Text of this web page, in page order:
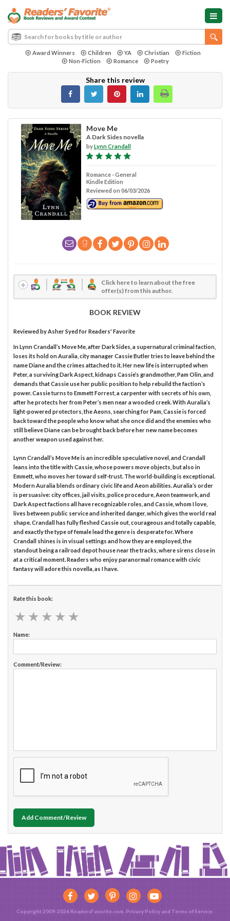
Award Winners Children YA Christian
Fiction
Non-Fiction
Romance Poetry
Share this review
Move Me
A Dark Sides novella
byLynn Crandall
Romance - General
Kindle Edition
Reviewed on 06/03/2026
Click here to learn about the free
offer(s) from this author.
BOOK REVIEW
Reviewed byAsher Syedfor Readers' Favorite
In Lynn Crandall’s Move Me, after Dark Sides, a supernatural criminal faction,
loses its hold on Auralia, city manager Cassie Butler tries to leave behind the
name Diane and the crimes attached to it. Her new life is interrupted when
Peter, a surviving Dark Aspect, kidnaps Cassie’s grandmother, Pam Olin, and
demands that Cassie use her public position to help rebuild the faction’s
power. Cassie turns to Emmett Forrest, a carpenter with secrets of his own,
after he protects her from Peter’s men near a wooded creek. With Auralia’s
light-powered protectors, the Aeons, searching for Pam, Cassie is forced
back toward the people who know what she once did and the enemies who
still believe Diane can be brought back before her new name becomes
another weapon used against her.
Lynn Crandall’s Move Me is an incredible speculative novel, and Crandall
leans into the title with Cassie, whose powers move objects, but also in
Emmett, who moves her toward self-trust. The world-building is exceptional.
Modern Auralia blends ordinary civic life and Aeon abilities. Auralia’s order
is persuasive: city offices, jail visits, police procedure, Aeon teamwork, and
Dark Aspect factions all have recognizable roles, and Cassie, whom I love,
lives between public service and inherited danger, which gives the world real
shape. Crandall has fully fleshed Cassie out, courageous and totally capable,
and exactly the type of female lead the genre is desperate for. Where
Crandall shines is in visual settings and how they are employed, the
standout being a railroad depot house near the tracks, where sirens close in
at a critical moment. Readers who enjoy paranormal romance with civic
fantasy will adore this novella, as I have.
Rate this book:
★ ★ ★ ★ ★
★ ★ ★ ★ ★
Name:
Comment/Review:
Add Comment/Review
Copyright 2009-2026 ReadersFavorite.com. Privacy Policy and Terms of Service